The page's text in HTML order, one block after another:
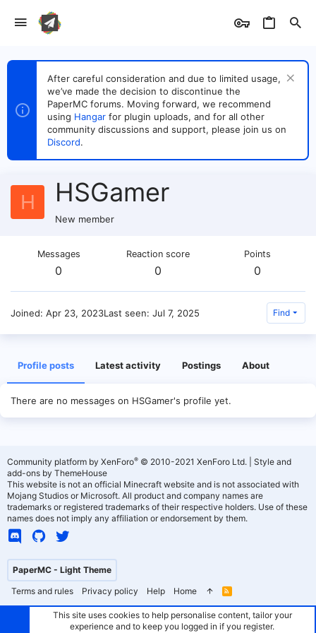
After careful consideration and due to limited usage,
we’ve made the decision to discontinue the
PaperMC forums. Moving forward, we recommend
using Hangar for plugin uploads, and for all other
community discussions and support, please join us on
Discord.
H HSGamer
New member
Messages
0
Reaction score
0
Points
0
Joined Apr 23, 2023Last seen Jul 7, 2025 Find
Profile posts Latest activity Postings About
There are no messages on HSGamer's profile yet.
PaperMC - Light Theme
Terms and rules
Privacy policy Help Home
R
S
Community platform by XenForo® © 2010-2021 XenForo Ltd.
Style and
add-ons by ThemeHouse
This website is not an official Minecraft website and is not associated with
Mojang Studios or Microsoft. All product and company names are
trademarks or registered trademarks of their respective holders. Use of these
names does not imply any affiliation or endorsement by them.
This site uses cookies to help personalise content, tailor your
experience and to keep you logged in if you register.